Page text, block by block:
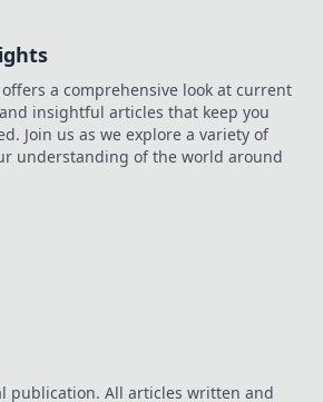
Click to learn
more!
a comprehensive look at current
insightful articles that keep you
Join us as we explore a variety of
understanding of the world around
publication. All articles written and